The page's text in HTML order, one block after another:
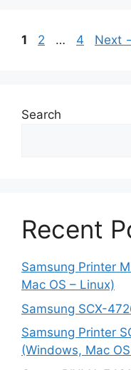
Page
1 Page
2 … Page
4 Next
Search
Recent
Samsung Printer
Mac OS – Linux)
Samsung SCX-
Samsung Printer
(Windows, Mac